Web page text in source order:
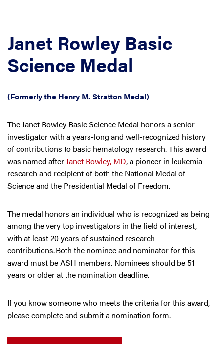
Janet Rowley Basic
Science Medal
(Formerly the Henry M. Stratton Medal)
The Janet Rowley Basic Science Medal honors a senior
investigator with a years-long and well-recognized history
of contributions to basic hematology research. This award
was named afterJanet Rowley, MD, a pioneer in leukemia
research and recipient of both the National Medal of
Science and the Presidential Medal of Freedom.
The medal honors an individual who is recognized as being
among the very top investigators in the field of interest,
with at least 20 years of sustained research
contributions. Both the nominee and nominator for this
award must be ASH members. Nominees should be 51
years or older at the nomination deadline.
If you know someone who meets the criteria for this award,
please complete and submit a nomination form.